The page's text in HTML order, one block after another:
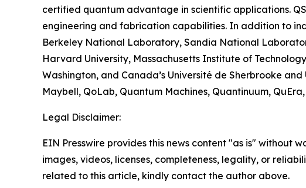
certified quantum advantage in scientific applications.
engineering and fabrication capabilities. In addition to
Berkeley National Laboratory, Sandia National
Harvard University, Massachusetts Institute of
Washington, and Canada’s Université de Sherbrooke
Maybell, QoLab, Quantum Machines, Quantinuum,
Legal Disclaimer:
EIN Presswire provides this news content "as is" without
images, videos, licenses, completeness, legality, or
related to this article, kindly contact the author above.